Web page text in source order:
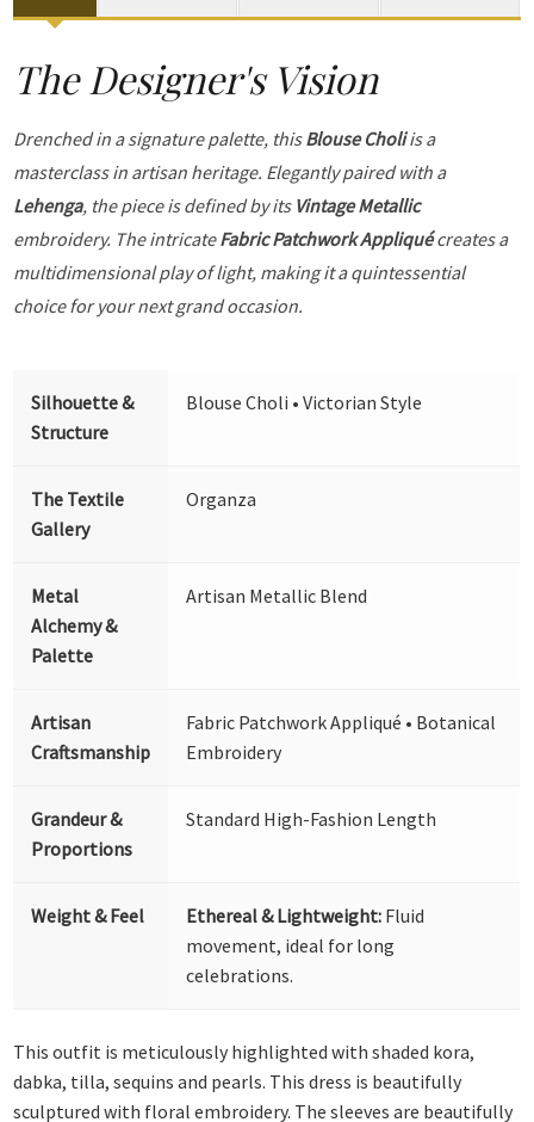
The Designer's Vision
Drenched in a signature palette, thisBlouse Choliis a
masterclass in artisan heritage. Elegantly paired with a
Lehenga, the piece is defined by its Vintage Metallic
embroidery. The intricateFabric Patchwork Appliquécreates a
multidimensional play of light, making it a quintessential
choice for your next grand occasion.
Silhouette &
Structure
Blouse Choli • Victorian Style
The Textile
Gallery
Organza
Metal
Alchemy &
Palette
Artisan Metallic Blend
Artisan
Craftsmanship
Fabric Patchwork Appliqué • Botanical
Embroidery
Grandeur &
Proportions
Standard High-Fashion Length
Weight & Feel Ethereal & Lightweight: Fluid
movement, ideal for long
celebrations.
This outfit is meticulously highlighted with shaded kora,
dabka, tilla, sequins and pearls. This dress is beautifully
sculptured with floral embroidery. The sleeves are beautifully